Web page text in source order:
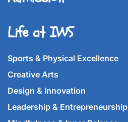
Life at IWS
Sports & Physical Excellence
Creative Arts
Design & Innovation
Leadership & Entrepreneurship